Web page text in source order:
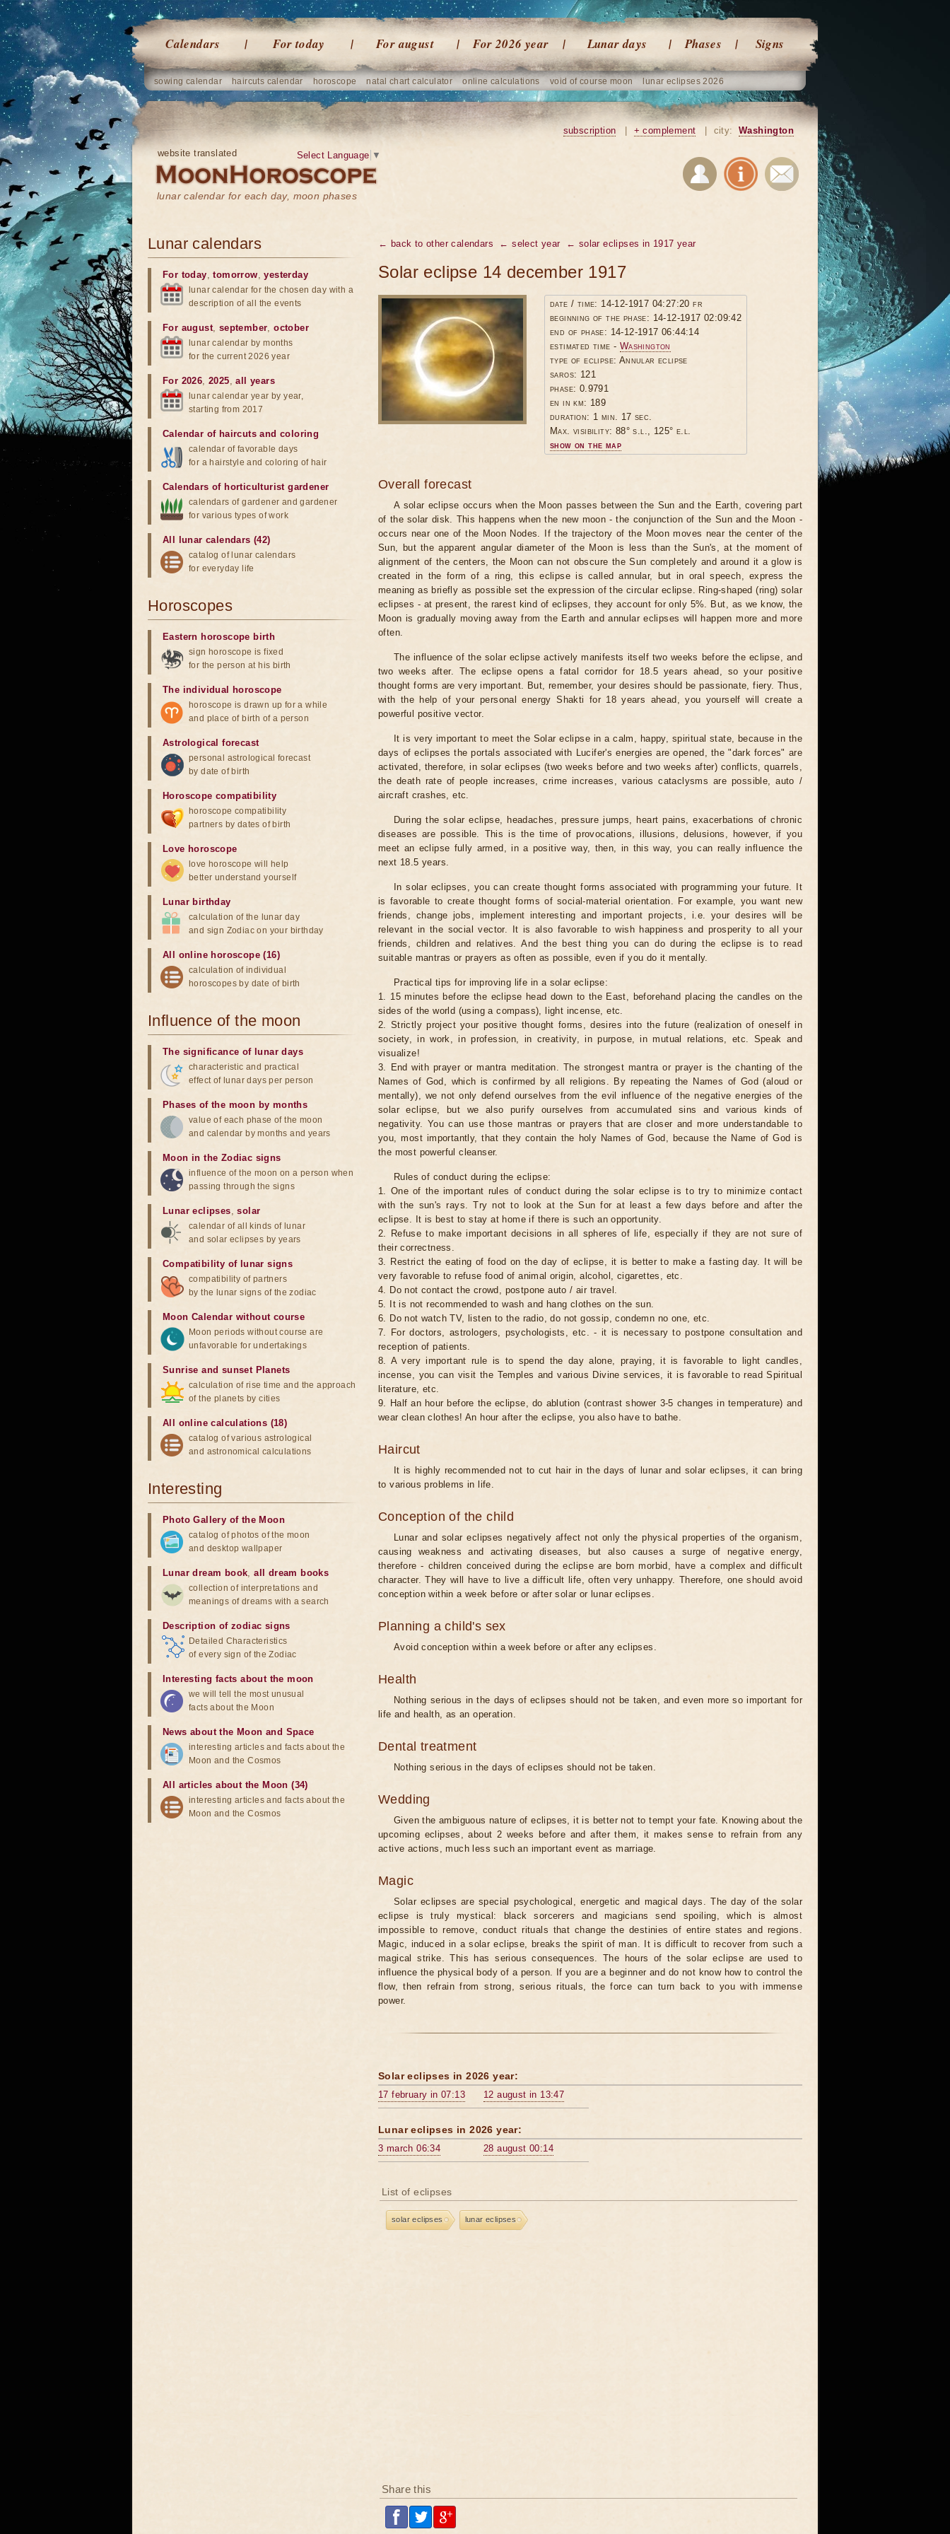
Calendars For today For august For 2026 year Lunar days Phases Signs
sowing calendar haircuts calendar horoscope natal chart calculator online calculations void of course moon lunar eclipses 2026
website translated
lunar calendar for each day, moon phases
Select Language ▼
subscription + complement city: Washington
← back to other calendars ← select year ← solar eclipses in 1917 year
Solar eclipse 14 december 1917
date / time: 14-12-1917 04:27:20 fr
beginning of the phase: 14-12-1917 02:09:42
end of phase: 14-12-1917 06:44:14
estimated time - Washington
type of eclipse: Annular eclipse
saros: 121
phase: 0.9791
en in km: 189
duration: 1 min. 17 sec.
Max. visibility: 88° s.l., 125° e.l.
show on the map
Overall forecast
A solar eclipse occurs when the Moon passes between the Sun and the Earth, covering part
of the solar disk. This happens when the new moon - the conjunction of the Sun and the Moon -
occurs near one of the Moon Nodes. If the trajectory of the Moon moves near the center of the
Sun, but the apparent angular diameter of the Moon is less than the Sun's, at the moment of
alignment of the centers, the Moon can not obscure the Sun completely and around it a glow is
created in the form of a ring, this eclipse is called annular, but in oral speech, express the
meaning as briefly as possible set the expression of the circular eclipse. Ring-shaped (ring) solar
eclipses - at present, the rarest kind of eclipses, they account for only 5%. But, as we know, the
Moon is gradually moving away from the Earth and annular eclipses will happen more and more
often.
The influence of the solar eclipse actively manifests itself two weeks before the eclipse, and
two weeks after. The eclipse opens a fatal corridor for 18.5 years ahead, so your positive
thought forms are very important. But, remember, your desires should be passionate, fiery. Thus,
with the help of your personal energy Shakti for 18 years ahead, you yourself will create a
powerful positive vector.
It is very important to meet the Solar eclipse in a calm, happy, spiritual state, because in the
days of eclipses the portals associated with Lucifer's energies are opened, the "dark forces" are
activated, therefore, in solar eclipses (two weeks before and two weeks after) conflicts, quarrels,
the death rate of people increases, crime increases, various cataclysms are possible, auto /
aircraft crashes, etc.
During the solar eclipse, headaches, pressure jumps, heart pains, exacerbations of chronic
diseases are possible. This is the time of provocations, illusions, delusions, however, if you
meet an eclipse fully armed, in a positive way, then, in this way, you can really influence the
next 18.5 years.
In solar eclipses, you can create thought forms associated with programming your future. It
is favorable to create thought forms of social-material orientation. For example, you want new
friends, change jobs, implement interesting and important projects, i.e. your desires will be
relevant in the social vector. It is also favorable to wish happiness and prosperity to all your
friends, children and relatives. And the best thing you can do during the eclipse is to read
suitable mantras or prayers as often as possible, even if you do it mentally.
Practical tips for improving life in a solar eclipse:
1. 15 minutes before the eclipse head down to the East, beforehand placing the candles on the
sides of the world (using a compass), light incense, etc.
2. Strictly project your positive thought forms, desires into the future (realization of oneself in
society, in work, in profession, in creativity, in purpose, in mutual relations, etc. Speak and
visualize!
3. End with prayer or mantra meditation. The strongest mantra or prayer is the chanting of the
Names of God, which is confirmed by all religions. By repeating the Names of God (aloud or
mentally), we not only defend ourselves from the evil influence of the negative energies of the
solar eclipse, but we also purify ourselves from accumulated sins and various kinds of
negativity. You can use those mantras or prayers that are closer and more understandable to
you, most importantly, that they contain the holy Names of God, because the Name of God is
the most powerful cleanser.
Rules of conduct during the eclipse:
1. One of the important rules of conduct during the solar eclipse is to try to minimize contact
with the sun's rays. Try not to look at the Sun for at least a few days before and after the
eclipse. It is best to stay at home if there is such an opportunity.
2. Refuse to make important decisions in all spheres of life, especially if they are not sure of
their correctness.
3. Restrict the eating of food on the day of eclipse, it is better to make a fasting day. It will be
very favorable to refuse food of animal origin, alcohol, cigarettes, etc.
4. Do not contact the crowd, postpone auto / air travel.
5. It is not recommended to wash and hang clothes on the sun.
6. Do not watch TV, listen to the radio, do not gossip, condemn no one, etc.
7. For doctors, astrologers, psychologists, etc. - it is necessary to postpone consultation and
reception of patients.
8. A very important rule is to spend the day alone, praying, it is favorable to light candles,
incense, you can visit the Temples and various Divine services, it is favorable to read Spiritual
literature, etc.
9. Half an hour before the eclipse, do ablution (contrast shower 3-5 changes in temperature) and
wear clean clothes! An hour after the eclipse, you also have to bathe.
Haircut
It is highly recommended not to cut hair in the days of lunar and solar eclipses, it can bring
to various problems in life.
Conception of the child
Lunar and solar eclipses negatively affect not only the physical properties of the organism,
causing weakness and activating diseases, but also causes a surge of negative energy,
therefore - children conceived during the eclipse are born morbid, have a complex and difficult
character. They will have to live a difficult life, often very unhappy. Therefore, one should avoid
conception within a week before or after solar or lunar eclipses.
Planning a child's sex
Avoid conception within a week before or after any eclipses.
Health
Nothing serious in the days of eclipses should not be taken, and even more so important for
life and health, as an operation.
Dental treatment
Nothing serious in the days of eclipses should not be taken.
Wedding
Given the ambiguous nature of eclipses, it is better not to tempt your fate. Knowing about the
upcoming eclipses, about 2 weeks before and after them, it makes sense to refrain from any
active actions, much less such an important event as marriage.
Magic
Solar eclipses are special psychological, energetic and magical days. The day of the solar
eclipse is truly mystical: black sorcerers and magicians send spoiling, which is almost
impossible to remove, conduct rituals that change the destinies of entire states and regions.
Magic, induced in a solar eclipse, breaks the spirit of man. It is difficult to recover from such a
magical strike. This has serious consequences. The hours of the solar eclipse are used to
influence the physical body of a person. If you are a beginner and do not know how to control the
flow, then refrain from strong, serious rituals, the force can turn back to you with immense
power.
Solar eclipses in 2026 year:
17 february in 07:13 12 august in 13:47
Lunar eclipses in 2026 year:
3 march 06:34 28 august 00:14
List of eclipses
solar eclipses lunar eclipses
Share this
Lunar calendars
For today,tomorrow,yesterday
lunar calendar for the chosen day with a
description of all the events
For august, september,october
lunar calendar by months
for the current 2026 year
For 2026,2025,all years
lunar calendar year by year,
starting from 2017
Calendar of haircuts and coloring
calendar of favorable days
for a hairstyle and coloring of hair
Calendars of horticulturist gardener
calendars of gardener and gardener
for various types of work
All lunar calendars (42)
catalog of lunar calendars
for everyday life
Horoscopes
Eastern horoscope birth
sign horoscope is fixed
for the person at his birth
The individual horoscope
horoscope is drawn up for a while
and place of birth of a person
Astrological forecast
personal astrological forecast
by date of birth
Horoscope compatibility
horoscope compatibility
partners by dates of birth
Love horoscope
love horoscope will help
better understand yourself
Lunar birthday
calculation of the lunar day
and sign Zodiac on your birthday
All online horoscope (16)
calculation of individual
horoscopes by date of birth
Influence of the moon
The significance of lunar days
characteristic and practical
effect of lunar days per person
Phases of the moon by months
value of each phase of the moon
and calendar by months and years
Moon in the Zodiac signs
influence of the moon on a person when
passing through the signs
Lunar eclipses,solar
calendar of all kinds of lunar
and solar eclipses by years
Compatibility of lunar signs
compatibility of partners
by the lunar signs of the zodiac
Moon Calendar without course
Moon periods without course are
unfavorable for undertakings
Sunrise and sunset Planets
calculation of rise time and the approach
of the planets by cities
All online calculations (18)
catalog of various astrological
and astronomical calculations
Interesting
Photo Gallery of the Moon
catalog of photos of the moon
and desktop wallpaper
Lunar dream book,all dream books
collection of interpretations and
meanings of dreams with a search
Description of zodiac signs
Detailed Characteristics
of every sign of the Zodiac
Interesting facts about the moon
we will tell the most unusual
facts about the Moon
News about the Moon and Space
interesting articles and facts about the
Moon and the Cosmos
All articles about the Moon (34)
interesting articles and facts about the
Moon and the Cosmos